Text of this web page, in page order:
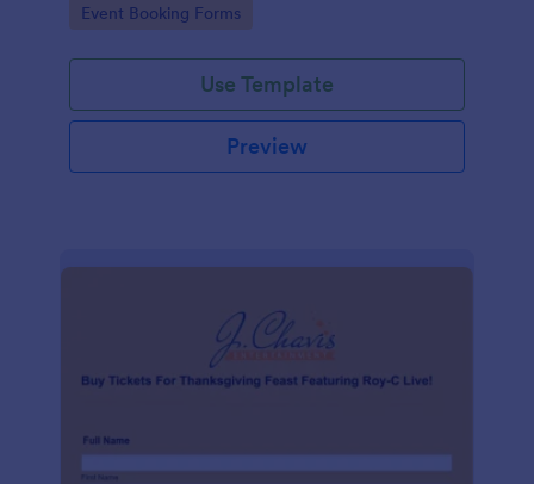
Go to Category:
Event Booking Forms
Use Template
Preview